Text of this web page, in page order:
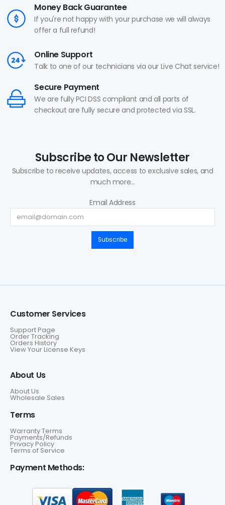
Money Back Guarantee
If you're not happy with your purchase we will always
offer a full refund!
Online Support
Talk to one of our technicians via our Live Chat service!
Secure Payment
We are fully PCI DSS compliant and all parts of
checkout are fully secure and protected via SSL.
Subscribe to Our Newsletter
Subscribe to receive updates, access to exclusive sales, and
much more...
Email Address
Subscribe
Customer Services
Support Page
Order Tracking
Orders History
View Your License Keys
About Us
About Us
Wholesale Sales
Terms
Warranty Terms
Payments/Refunds
Privacy Policy
Terms of Service
Payment Methods: